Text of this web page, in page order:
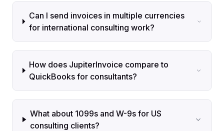
Can I send invoices in multiple currencies
for international consulting work?
How does JupiterInvoice compare to
QuickBooks for consultants?
What about 1099s and W-9s for US
consulting clients?